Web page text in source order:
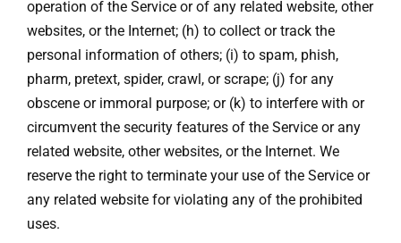
operation of the Service or of any related website, other
websites, or the Internet; (h) to collect or track the
personal information of others; (i) to spam, phish,
pharm, pretext, spider, crawl, or scrape; (j) for any
obscene or immoral purpose; or (k) to interfere with or
circumvent the security features of the Service or any
related website, other websites, or the Internet. We
reserve the right to terminate your use of the Service or
any related website for violating any of the prohibited
uses.